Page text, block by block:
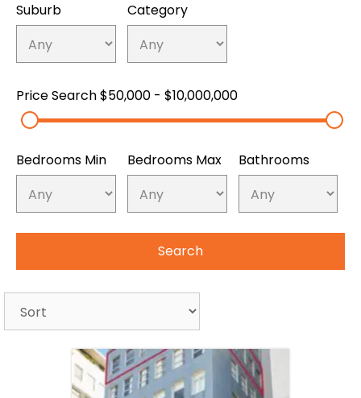
Suburb
Category
Price Search $50,000 - $10,000,000
Bedrooms Min Bedrooms Max Bathrooms